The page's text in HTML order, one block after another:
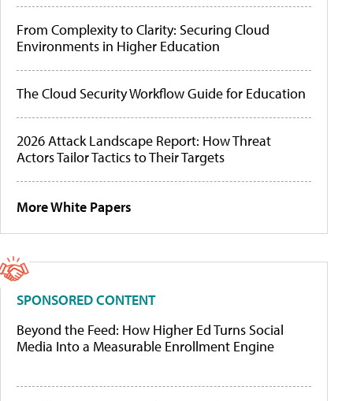
From Complexity to Clarity: Securing Cloud
Environments in Higher Education
The Cloud Security Workflow Guide for Education
2026 Attack Landscape Report: How Threat
Actors Tailor Tactics to Their Targets
More White Papers
SPONSORED CONTENT
Beyond the Feed: How Higher Ed Turns Social
Media Into a Measurable Enrollment Engine